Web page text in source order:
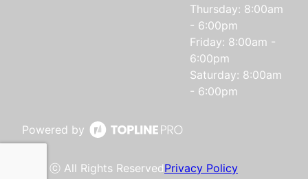
Thursday: 8:00am
- 6:00pm
Friday: 8:00am -
6:00pm
Saturday: 8:00am
- 6:00pm
Powered by
ⓒ All Rights ReservedPrivacy Policy